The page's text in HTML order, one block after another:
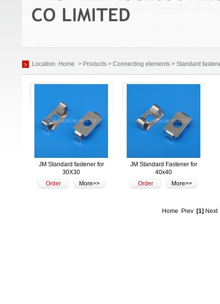
Location: Home > Products > Connecting elements > Standard
JM Standard fastener for
30X30
Order
More>>
JM Standard Fastener for
40x40
Order
More>>
Home Prev [1] Next